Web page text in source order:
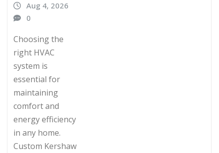
Aug 4, 2026
0
Choosing the
right HVAC
system is
essential for
maintaining
comfort and
energy efficiency
in any home.
Custom Kershaw